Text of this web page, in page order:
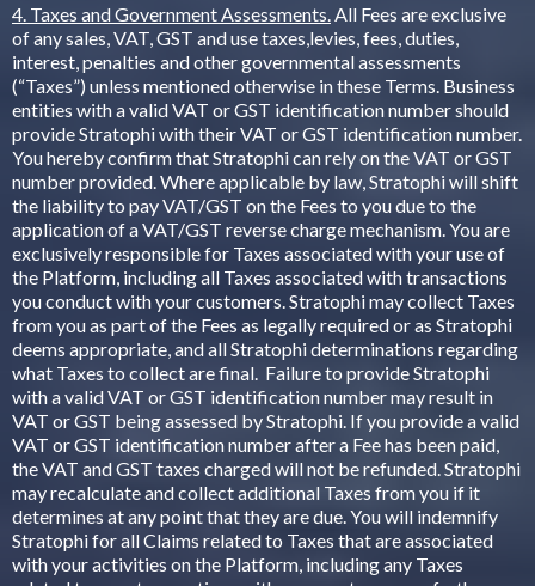
4. Taxes and Government Assessments. All Fees are exclusive
of any sales, VAT, GST and use taxes,levies, fees, duties,
interest, penalties and other governmental assessments
(“Taxes”) unless mentioned otherwise in these Terms. Business
entities with a valid VAT or GST identification number should
provide Stratophi with their VAT or GST identification number.
You hereby confirm that Stratophi can rely on the VAT or GST
number provided. Where applicable by law, Stratophi will shift
the liability to pay VAT/GST on the Fees to you due to the
application of a VAT/GST reverse charge mechanism. You are
exclusively responsible for Taxes associated with your use of
the Platform, including all Taxes associated with transactions
you conduct with your customers. Stratophi may collect Taxes
from you as part of the Fees as legally required or as Stratophi
deems appropriate, and all Stratophi determinations regarding
what Taxes to collect are final. Failure to provide Stratophi
with a valid VAT or GST identification number may result in
VAT or GST being assessed by Stratophi. If you provide a valid
VAT or GST identification number after a Fee has been paid,
the VAT and GST taxes charged will not be refunded. Stratophi
may recalculate and collect additional Taxes from you if it
determines at any point that they are due. You will indemnify
Stratophi for all Claims related to Taxes that are associated
with your activities on the Platform, including any Taxes